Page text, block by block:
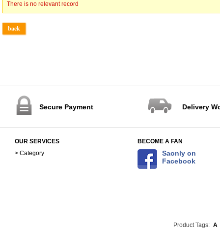
There is no relevant record
back
Secure Payment Delivery
OUR SERVICES
> Category
BECOME A FAN
Saonly on
Facebook
Product Tags: A